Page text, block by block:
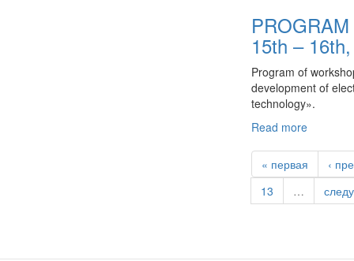
15th –
Program of
development of
technology».
Read more
« первая
‹
13
…